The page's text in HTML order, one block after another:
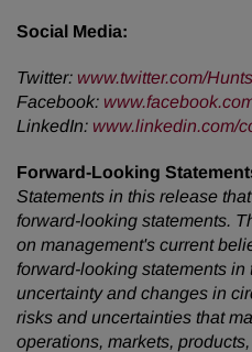
Social Media:
Twitter: www.twitter.com/
Facebook:
LinkedIn: www.linkedin.com/
Forward-Looking
Statements in this release
forward-looking statements.
on management's current
forward-looking statements
uncertainty and changes in
risks and uncertainties that
operations, markets,